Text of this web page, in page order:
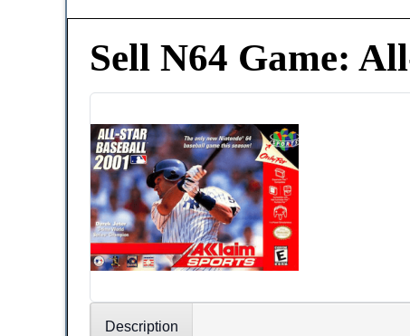
Sell N64 Game:
Description